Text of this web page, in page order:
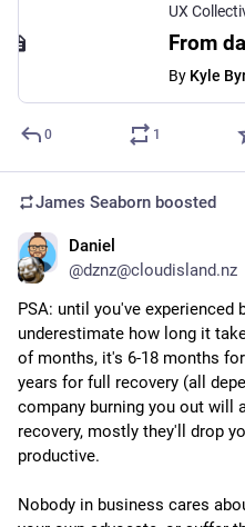
UX
By Kyle
0 1
James Seaborn boosted
Daniel
@dznz@cloudisland.nz
PSA: until you've experienced
underestimate how long it
of months, it's 6-18 months for
years for full recovery (all
company burning you out will
recovery, mostly they'll drop
productive.
Nobody in business cares